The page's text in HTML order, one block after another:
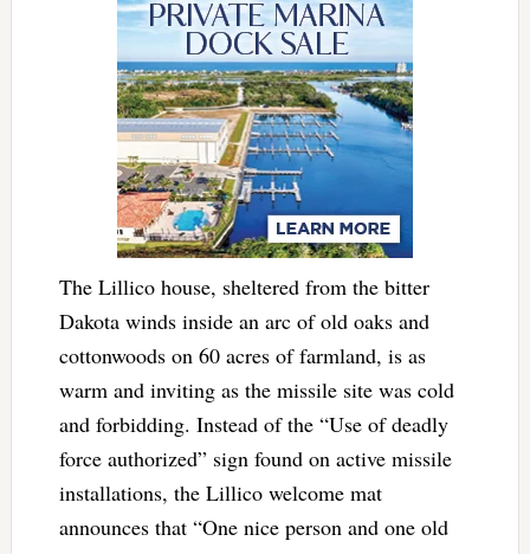
The Lillico house, sheltered from the bitter
Dakota winds inside an arc of old oaks and
cottonwoods on 60 acres of farmland, is as
warm and inviting as the missile site was cold
and forbidding. Instead of the “Use of deadly
force authorized” sign found on active missile
installations, the Lillico welcome mat
announces that “One nice person and one old